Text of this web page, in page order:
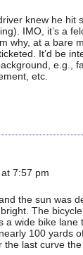
knew he hit
IMO, it’s a
why, at a bare
It’d be
e.g.,
etc.
7:57 pm
the sun was
The
a wide bike lane
100 yards
the last curve